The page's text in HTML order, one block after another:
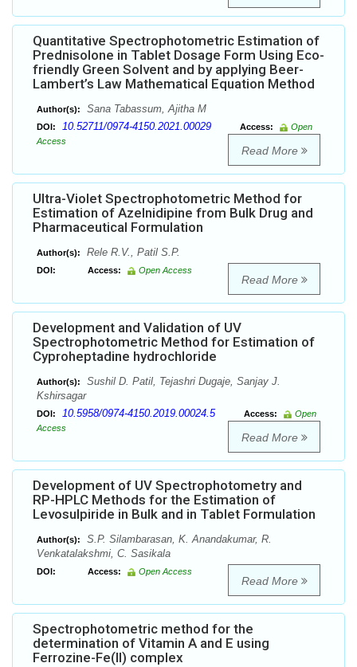
Quantitative Spectrophotometric Estimation of
Prednisolone in Tablet Dosage Form Using Eco-
friendly Green Solvent and by applying Beer-
Lambert’s Law Mathematical Equation Method
Author(s): Sana Tabassum, Ajitha M
DOI: 10.52711/0974-4150.2021.00029 Access:
Open
Access
Read More
Ultra-Violet Spectrophotometric Method for
Estimation of Azelnidipine from Bulk Drug and
Pharmaceutical Formulation
Author(s): Rele R.V., Patil S.P.
DOI: Access: Open Access
Read More
Development and Validation of UV
Spectrophotometric Method for Estimation of
Cyproheptadine hydrochloride
Author(s):
Sushil D. Patil, Tejashri Dugaje, Sanjay J.
Kshirsagar
DOI: 10.5958/0974-4150.2019.00024.5 Access:
Open
Access
Read More
Development of UV Spectrophotometry and
RP-HPLC Methods for the Estimation of
Levosulpiride in Bulk and in Tablet Formulation
Author(s):
S.P. Silambarasan, K. Anandakumar, R.
Venkatalakshmi, C. Sasikala
DOI: Access: Open Access
Read More
Spectrophotometric method for the
determination of Vitamin A and E using
Ferrozine-Fe(II) complex